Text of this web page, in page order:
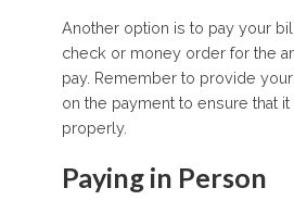
Another option is to pay your
check or money order for the
pay. Remember to provide
on the payment to ensure that
properly.
Paying in Person